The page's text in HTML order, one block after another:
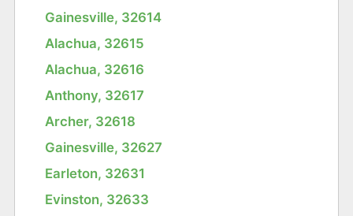
Gainesville, 32614
Alachua, 32615
Alachua, 32616
Anthony, 32617
Archer, 32618
Gainesville, 32627
Earleton, 32631
Evinston, 32633